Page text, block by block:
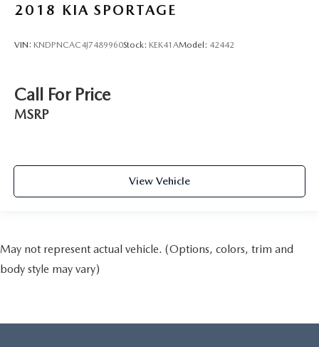
2018 KIA SPORTAGE
VIN: KNDPNCAC4J7489960Stock: KEK41AModel: 42442
Call For Price
MSRP
View Vehicle
May not represent actual vehicle. (Options, colors, trim and
body style may vary)